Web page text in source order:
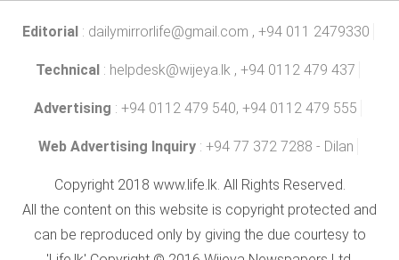
Editorial : dailymirrorlife@gmail.com , +94 011 2479330
Technical : helpdesk@wijeya.lk , +94 0112 479 437
Advertising : +94 0112 479 540, +94 0112 479 555
Web Advertising Inquiry : +94 77 372 7288 - Dilan
Copyright 2018 www.life.lk. All Rights Reserved.
All the content on this website is copyright protected and
can be reproduced only by giving the due courtesy to